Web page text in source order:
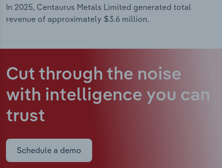
In 2025, Centaurus Metals Limited generated total
revenue of approximately $3.6 million.
Cut through the noise
with intelligence you can
trust
Schedule a demo